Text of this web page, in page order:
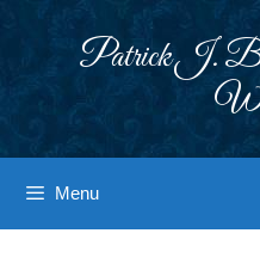
Patrick J.
Menu